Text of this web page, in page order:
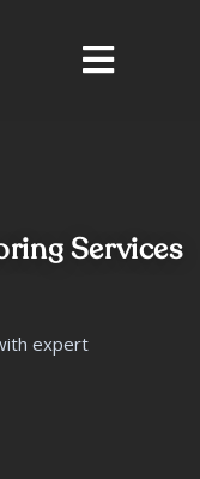
Services
expert